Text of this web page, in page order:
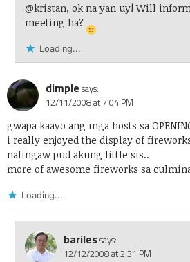
@kristan, ok na yan uy! Will
meeting ha?
Loading...
dimple says:
12/11/2008 at 7:04 PM
gwapa kaayo ang mga hosts sa
i really enjoyed the display of
nalingaw pud akung little sis..
more of awesome fireworks sa
Loading...
barilessays:
12/12/2008 at 2:31 PM